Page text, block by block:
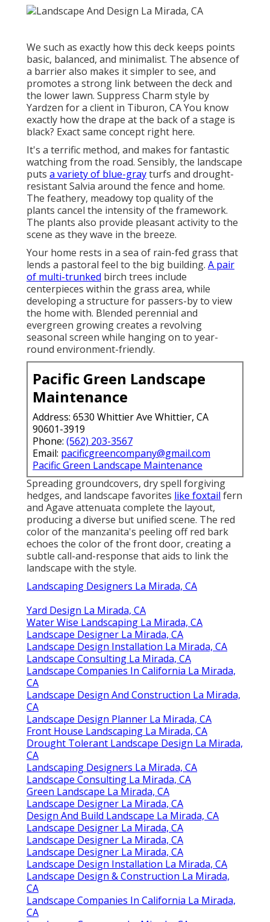
We such as exactly how this deck keeps points
basic, balanced, and minimalist. The absence of
a barrier also makes it simpler to see, and
promotes a strong link between the deck and
the lower lawn. Suppress Charm style by
Yardzen for a client in Tiburon, CA You know
exactly how the drape at the back of a stage is
black? Exact same concept right here.
It's a terrific method, and makes for fantastic
watching from the road. Sensibly, the landscape
puts a variety of blue-grayturfs and drought-
resistant Salvia around the fence and home.
The feathery, meadowy top quality of the
plants cancel the intensity of the framework.
The plants also provide pleasant activity to the
scene as they wave in the breeze.
Your home rests in a sea of rain-fed grass that
lends a pastoral feel to the big building. A pair
of multi-trunked birch trees include
centerpieces within the grass area, while
developing a structure for passers-by to view
the home with. Blended perennial and
evergreen growing creates a revolving
seasonal screen while hanging on to year-
round environment-friendly.
Pacific Green Landscape
Maintenance
Address: 6530 Whittier Ave Whittier, CA
90601-3919
Phone: (562) 203-3567
Email: pacificgreencompany@gmail.com
Pacific Green Landscape Maintenance
Spreading groundcovers, dry spell forgiving
hedges, and landscape favorites like foxtail fern
and Agave attenuata complete the layout,
producing a diverse but unified scene. The red
color of the manzanita's peeling off red bark
echoes the color of the front door, creating a
subtle call-and-response that aids to link the
landscape with the style.
Landscaping Designers La Mirada, CA
Yard Design La Mirada, CA
Water Wise Landscaping La Mirada, CA
Landscape Designer La Mirada, CA
Landscape Design Installation La Mirada, CA
Landscape Consulting La Mirada, CA
Landscape Companies In California La Mirada,
CA
Landscape Design And Construction La Mirada,
CA
Landscape Design Planner La Mirada, CA
Front House Landscaping La Mirada, CA
Drought Tolerant Landscape Design La Mirada,
CA
Landscaping Designers La Mirada, CA
Landscape Consulting La Mirada, CA
Green Landscape La Mirada, CA
Landscape Designer La Mirada, CA
Design And Build Landscape La Mirada, CA
Landscape Designer La Mirada, CA
Landscape Designer La Mirada, CA
Landscape Designer La Mirada, CA
Landscape Design Installation La Mirada, CA
Landscape Design & Construction La Mirada,
CA
Landscape Companies In California La Mirada,
CA